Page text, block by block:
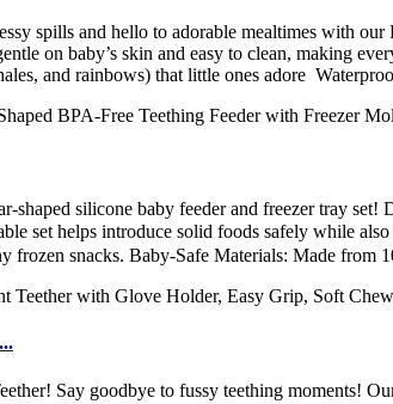
spills and hello to adorable mealtimes with
on baby’s skin and easy to clean, making
and rainbows) that little ones adore
silicone baby feeder and freezer tray
set helps introduce solid foods safely while
frozen snacks. Baby-Safe Materials: Made from
Say goodbye to fussy teething moments!